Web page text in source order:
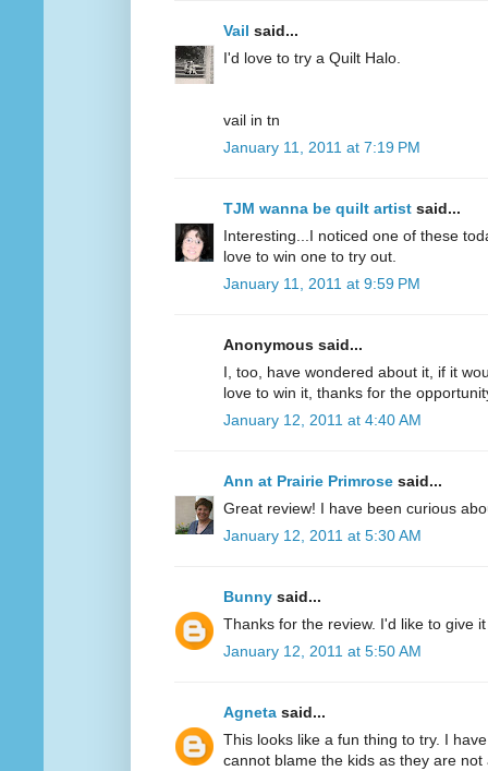
Vail said...
I'd love to try a Quilt Halo.
vail in tn
January 11, 2011 at 7:19 PM
TJM wanna be quilt artist said...
Interesting...I noticed one of these
love to win one to try out.
January 11, 2011 at 9:59 PM
Anonymous said...
I, too, have wondered about it, if it
love to win it, thanks for the
January 12, 2011 at 4:40 AM
Ann at Prairie Primrose said...
Great review! I have been curious
January 12, 2011 at 5:30 AM
Bunny said...
Thanks for the review. I'd like to give
January 12, 2011 at 5:50 AM
Agneta said...
This looks like a fun thing to try. I
cannot blame the kids as they are